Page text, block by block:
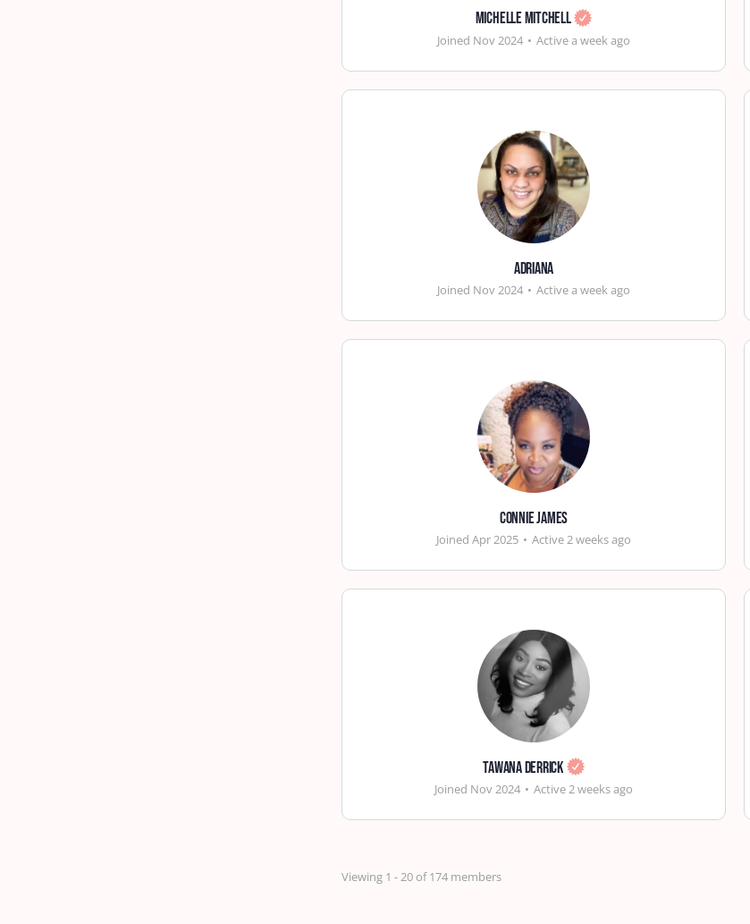
Michelle Mitchell
Joined Nov 2024 • Active a week ago
Adriana
Joined Nov 2024 • Active a week ago
Connie James
Joined Apr 2025 • Active 2 weeks ago
Tawana Derrick
Joined Nov 2024 • Active 2 weeks ago
Viewing 1 - 20 of 174 members